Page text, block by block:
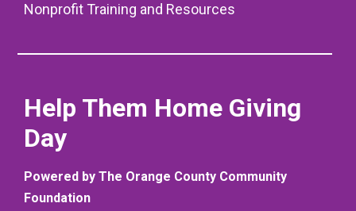
Nonprofit Training and Resources
Help Them Home Giving
Day
Powered by The Orange County Community
Foundation